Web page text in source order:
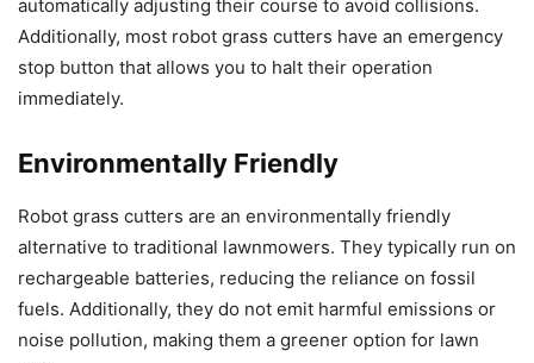
automatically adjusting their course to avoid collisions.
Additionally, most robot grass cutters have an emergency
stop button that allows you to halt their operation
immediately.
Environmentally Friendly
Robot grass cutters are an environmentally friendly
alternative to traditional lawnmowers. They typically run on
rechargeable batteries, reducing the reliance on fossil
fuels. Additionally, they do not emit harmful emissions or
noise pollution, making them a greener option for lawn